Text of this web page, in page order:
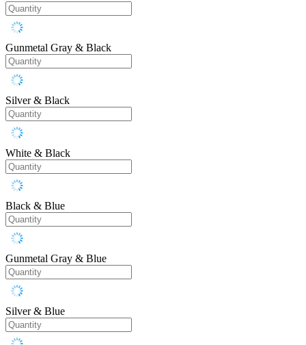
Gunmetal Gray & Black
Silver & Black
White & Black
Black & Blue
Gunmetal Gray & Blue
Silver & Blue